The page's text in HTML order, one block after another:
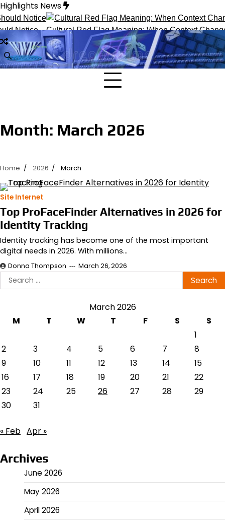
Skip
to
content
Highlights News
Notice Cultural Red Flag Meaning: When Context
Month: March 2026
Home 2026 March
Site Internet
Top ProFaceFinder Alternatives in 2026 for
Identity Tracking
Identity tracking has become one of the most important
digital needs in 2026. With millions…
Donna Thompson March 26, 2026
Search
for:
March 2026
M
T W T F S
S
1
2
3 4 5 6 7
8
9
10 11 12 13 14
15
16
17 18 19 20 21
22
23
24 25 26 27 28
29
30
31
« Feb Apr »
Archives
June 2026
May 2026
April 2026